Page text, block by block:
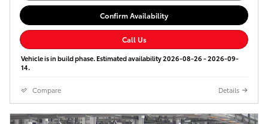
Confirm Availability
Call Us
Vehicle is in build phase. Estimated availability 2026-08-26 - 2026-09-
14.
Compare Details